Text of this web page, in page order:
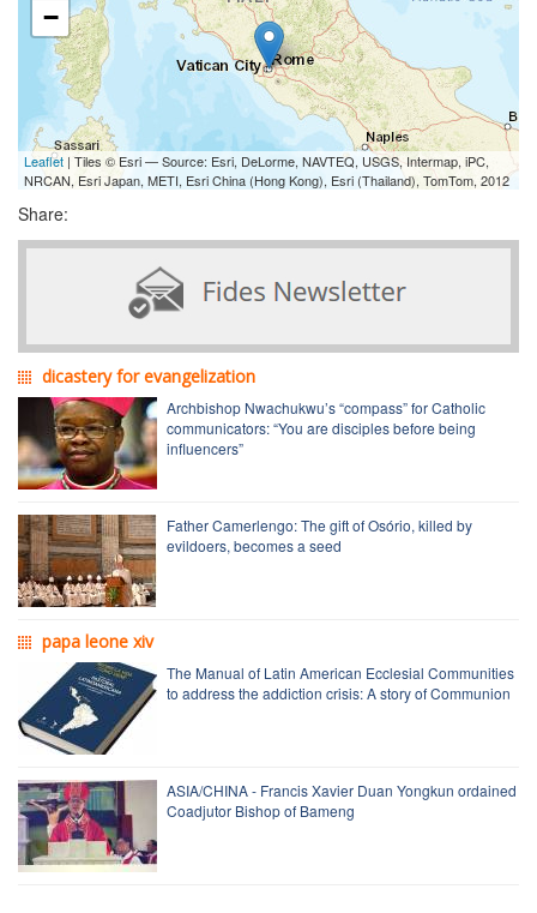
−
Leaflet | Tiles © Esri — Source: Esri, DeLorme, NAVTEQ, USGS, Intermap, iPC,
NRCAN, Esri Japan, METI, Esri China (Hong Kong), Esri (Thailand), TomTom, 2012
Share:
dicastery for evangelization
Archbishop Nwachukwu’s “compass” for Catholic
communicators: “You are disciples before being
influencers”
Father Camerlengo: The gift of Osório, killed by
evildoers, becomes a seed
papa leone xiv
The Manual of Latin American Ecclesial Communities
to address the addiction crisis: A story of Communion
ASIA/CHINA - Francis Xavier Duan Yongkun ordained
Coadjutor Bishop of Bameng